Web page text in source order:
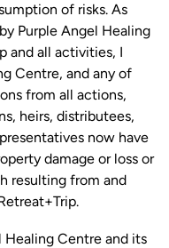
of risks. As
Purple Angel Healing
and all activities, I
Centre, and any of
from all actions,
heirs, distributees,
now have
damage or loss or
resulting from and
Healing Centre and its